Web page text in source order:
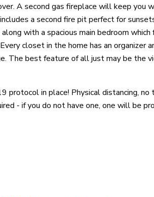
A second gas fireplace will keep you
a second fire pit perfect for
with a spacious main bedroom which
closet in the home has an organizer
The best feature of all just may be the
protocol in place! Physical distancing, no
- if you do not have one, one will be